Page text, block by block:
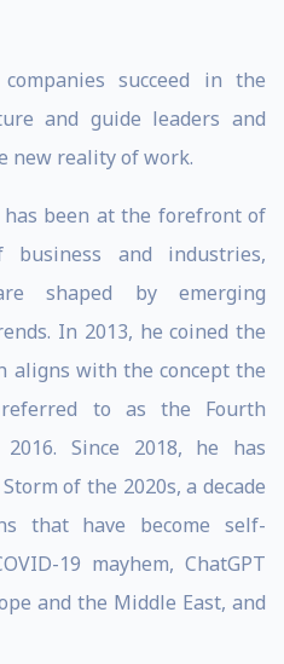
succeed in the
and guide leaders and
new reality of work.
has been at the forefront of
and industries,
shaped by emerging
In 2013, he coined the
aligns with the concept the
referred to as the Fourth
Since 2018, he has
of the 2020s, a decade
that have become self-
19 mayhem, ChatGPT
and the Middle East, and